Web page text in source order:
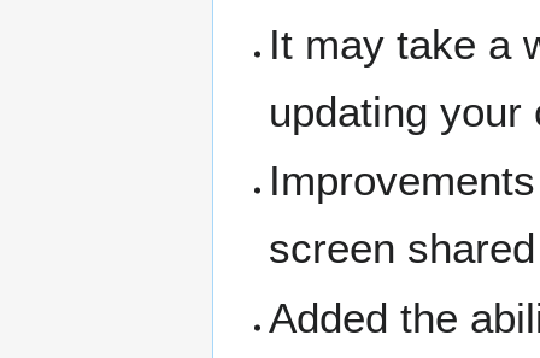
It may take a
updating
screen
Added the